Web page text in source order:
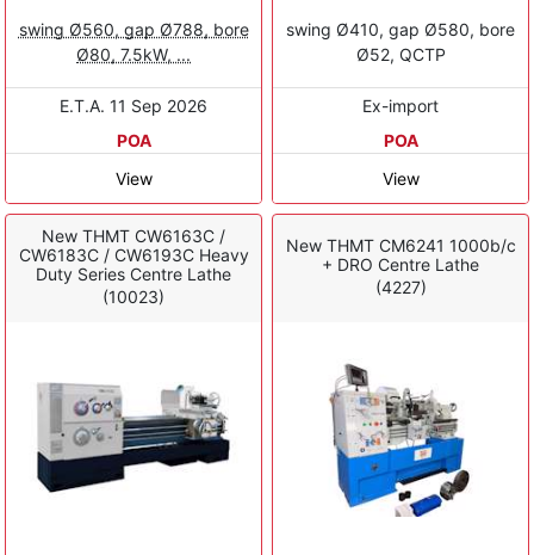
swing Ø560, gap Ø788, bore
Ø80, 7.5kW, ...
E.T.A. 11 Sep 2026
POA
View
swing Ø410, gap Ø580, bore
Ø52, QCTP
Ex-import
POA
View
New THMT CW6163C /
CW6183C / CW6193C Heavy
Duty Series Centre Lathe
(10023)
New THMT CM6241 1000b/c
+ DRO Centre Lathe
(4227)